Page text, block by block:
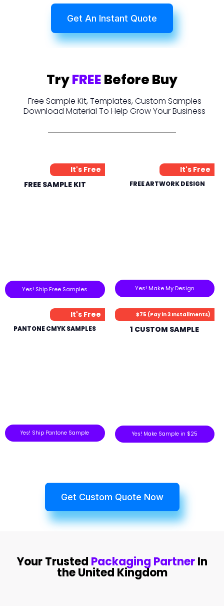
Get An Instant Quote
TryFREEBefore Buy
Free Sample Kit, Templates, Custom Samples
Download Material To Help Grow Your Business
It's Free
FREE SAMPLE KIT
Yes! Ship Free Samples
It's Free
FREE ARTWORK DESIGN
Yes! Make My Design
It's Free
PANTONE CMYK SAMPLES
Yes! Ship Pantone Sample
$75 (Pay in 3 Installments)
1 CUSTOM SAMPLE
Yes! Make Sample in $25
Get Custom Quote Now
Your Trusted Packaging PartnerIn
the United Kingdom